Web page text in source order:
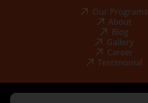
Our Programs
About
Blog
Gallery
Career
Testimonial